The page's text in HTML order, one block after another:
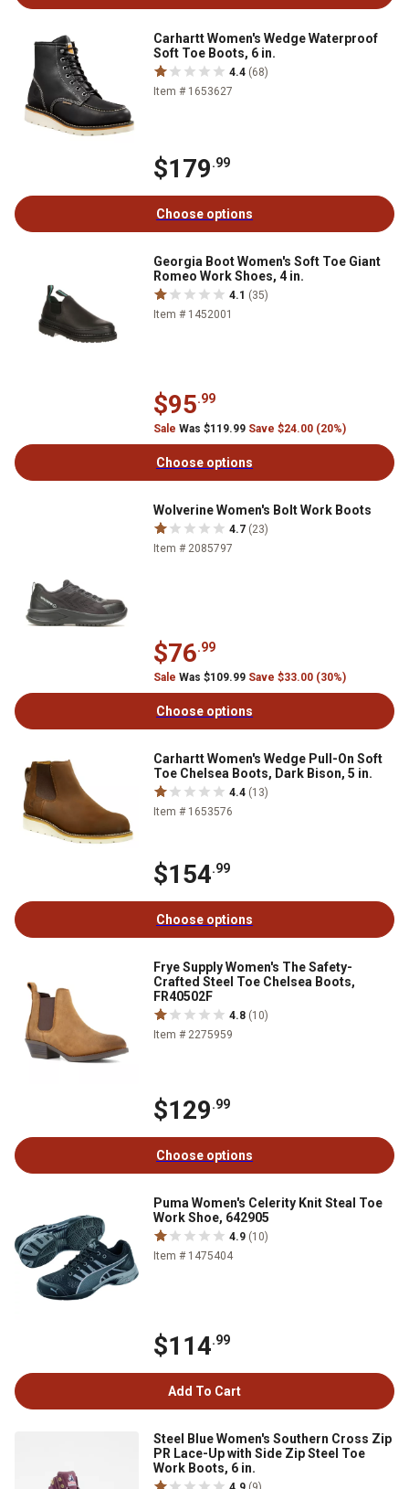
Carhartt Women's Wedge Waterproof
Soft Toe Boots, 6 in.
4.4 (68)
Item # 1653627
$179.99
Choose options
Georgia Boot Women's Soft Toe Giant
Romeo Work Shoes, 4 in.
4.1 (35)
Item # 1452001
$95.99
Sale Was $119.99 Save $24.00 (20%)
Choose options
Wolverine Women's Bolt Work Boots
4.7 (23)
Item # 2085797
$76.99
Sale Was $109.99 Save $33.00 (30%)
Choose options
Carhartt Women's Wedge Pull-On Soft
Toe Chelsea Boots, Dark Bison, 5 in.
4.4 (13)
Item # 1653576
$154.99
Choose options
Frye Supply Women's The Safety-
Crafted Steel Toe Chelsea Boots,
FR40502F
4.8 (10)
Item # 2275959
$129.99
Choose options
Puma Women's Celerity Knit Steal Toe
Work Shoe, 642905
4.9 (10)
Item # 1475404
$114.99
Add To Cart
Steel Blue Women's Southern Cross Zip
PR Lace-Up with Side Zip Steel Toe
Work Boots, 6 in.